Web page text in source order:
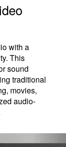
with a
This
sound
traditional
movies,
audio-